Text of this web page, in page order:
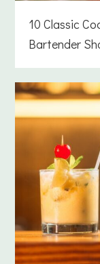
10 Classic
Bartender